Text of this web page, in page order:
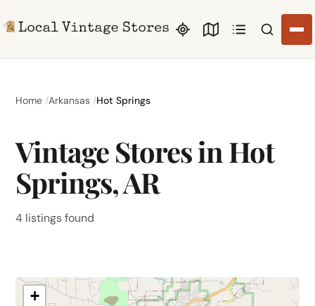
Search
Home Arkansas Hot Springs
Vintage Stores in Hot
Springs, AR
4 listings found
+